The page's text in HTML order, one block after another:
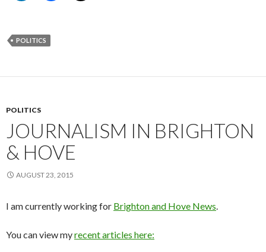
POLITICS
POLITICS
JOURNALISM IN BRIGHTON
& HOVE
AUGUST 23, 2015
I am currently working for Brighton and Hove News.
You can view myrecent articles here: